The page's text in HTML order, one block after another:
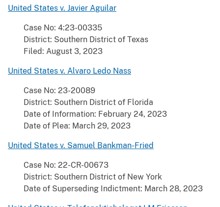
United States v. Javier Aguilar
Case No: 4:23-00335
District: Southern District of Texas
Filed: August 3, 2023
United States v. Alvaro Ledo Nass
Case No: 23-20089
District: Southern District of Florida
Date of Information: February 24, 2023
Date of Plea: March 29, 2023
United States v. Samuel Bankman-Fried
Case No: 22-CR-00673
District: Southern District of New York
Date of Superseding Indictment: March 28, 2023